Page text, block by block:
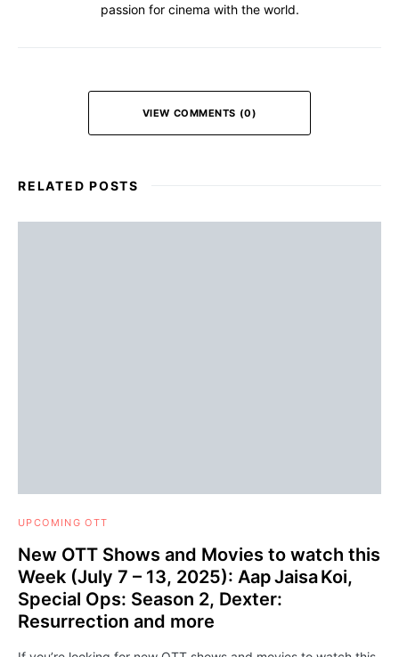
passion for cinema with the world.
VIEW COMMENTS (0)
RELATED POSTS
UPCOMING OTT
New OTT Shows and Movies to watch this
Week (July 7 – 13, 2025): Aap Jaisa Koi,
Special Ops: Season 2, Dexter:
Resurrection and more